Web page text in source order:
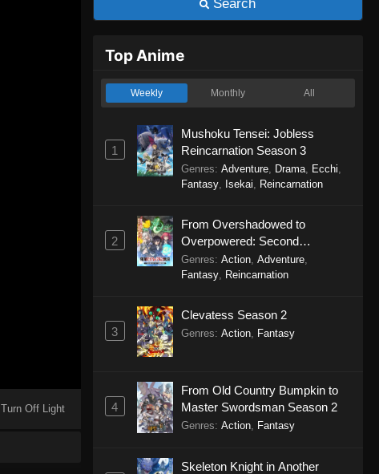
Turn Off Light
Search
Top Anime
Weekly Monthly All
1
Mushoku Tensei: Jobless
Reincarnation Season 3
Genres: Adventure, Drama, Ecchi
Fantasy, Isekai Reincarnation
2
From Overshadowed to
Overpowered: Second
Reincarnation of a Talentless
Sage
Genres: Action, Adventure,
Fantasy, Reincarnation
3
Clevatess Season 2
Genres: Action, Fantasy
4
From Old Country Bumpkin to
Master Swordsman Season 2
Genres: Action, Fantasy
Skeleton Knight in Another